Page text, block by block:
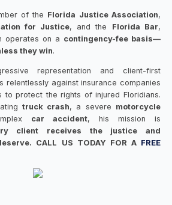
of the Florida Justice Association,
for Justice, and the Florida Bar,
operates on a contingency-fee basis—
they win.
representation and client-first
relentlessly against insurance companies
to protect the rights of injured Floridians.
truck crash, a severe motorcycle
car accident, his mission is
client receives the justice and
CALL US TODAY FOR A FREE